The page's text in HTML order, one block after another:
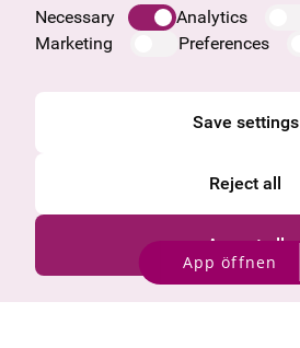
Legal notice
Data protection information
Necessary
Analytics
Marketing
Preferences
Save settings
Reject all
Accept all